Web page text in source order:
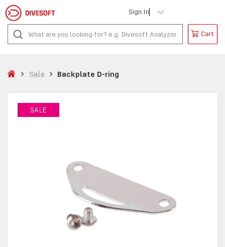
Sign In
Cart
Sale Backplate D-ring
SALE